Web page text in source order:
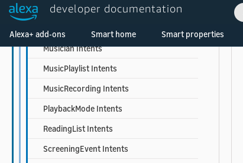
developer documentation
Alexa+ add-ons Smart home Smart properties
MusicCreativeWork Intents
Musician Intents
MusicPlaylist Intents
MusicRecording Intents
PlaybackMode Intents
ReadingList Intents
ScreeningEvent Intents
Welcome! Ask the DevAssistant